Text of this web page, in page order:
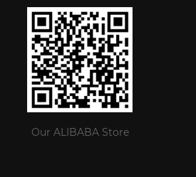
Our ALIBABA Store